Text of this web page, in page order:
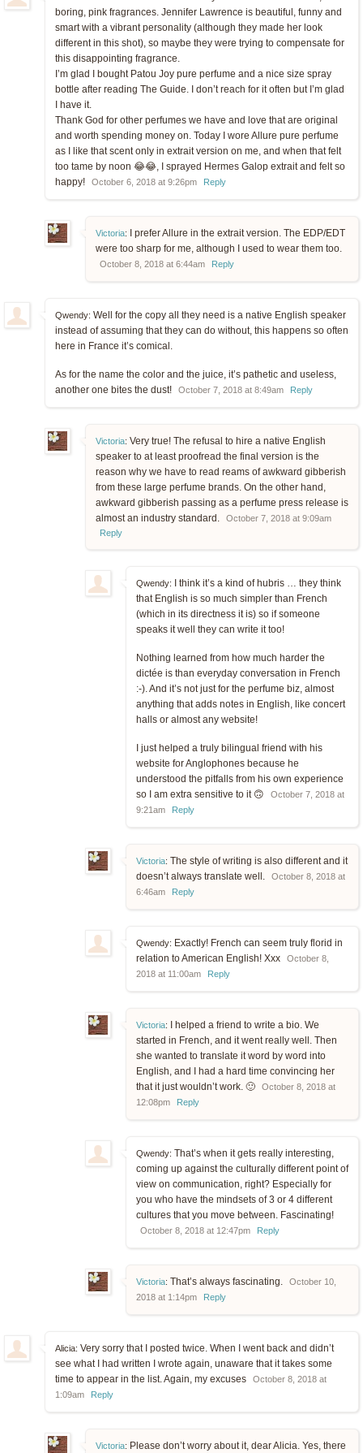
boring, pink fragrances. Jennifer Lawrence is beautiful, funny and
smart with a vibrant personality (although they made her look
different in this shot), so maybe they were trying to compensate for
this disappointing fragrance.
I’m glad I bought Patou Joy pure perfume and a nice size spray
bottle after reading The Guide. I don’t reach for it often but I’m glad
I have it.
Thank God for other perfumes we have and love that are original
and worth spending money on. Today I wore Allure pure perfume
as I like that scent only in extrait version on me, and when that felt
too tame by noon 😂😂, I sprayed Hermes Galop extrait and felt so
happy!
October 6, 2018 at 9:26pm Reply
Victoria:
I prefer Allure in the extrait version. The EDP/EDT
were too sharp for me, although I used to wear them too.
October 8, 2018 at 6:44am Reply
Qwendy: Well for the copy all they need is a native English speaker
instead of assuming that they can do without, this happens so often
here in France it’s comical.
As for the name the color and the juice, it’s pathetic and useless,
another one bites the dust!
October 7, 2018 at 8:49am Reply
Victoria: Very true! The refusal to hire a native English
speaker to at least proofread the final version is the
reason why we have to read reams of awkward gibberish
from these large perfume brands. On the other hand,
awkward gibberish passing as a perfume press release is
almost an industry standard.
October 7, 2018 at 9:09am
Reply
Qwendy:
I think it’s a kind of hubris … they think
that English is so much simpler than French
(which in its directness it is) so if someone
speaks it well they can write it too!
Nothing learned from how much harder the
dictée is than everyday conversation in French
:-). And it’s not just for the perfume biz, almost
anything that adds notes in English, like concert
halls or almost any website!
I just helped a truly bilingual friend with his
website for Anglophones because he
understood the pitfalls from his own experience
so I am extra sensitive to it 🙃
October 7, 2018 at
9:21am
Reply
Victoria: The style of writing is also different and it
doesn’t always translate well.
October 8, 2018 at
6:46am
Reply
Qwendy: Exactly! French can seem truly florid in
relation to American English! Xxx
October 8,
2018 at 11:00am
Reply
Victoria:
I helped a friend to write a bio. We
started in French, and it went really well. Then
she wanted to translate it word by word into
English, and I had a hard time convincing her
that it just wouldn’t work. 🙂
October 8, 2018 at
12:08pm
Reply
Qwendy: That’s when it gets really interesting,
coming up against the culturally different point of
view on communication, right? Especially for
you who have the mindsets of 3 or 4 different
cultures that you move between. Fascinating!
October 8, 2018 at 12:47pm Reply
Victoria: That’s always fascinating.
October 10,
2018 at 1:14pm
Reply
Alicia: Very sorry that I posted twice. When I went back and didn’t
see what I had written I wrote again, unaware that it takes some
time to appear in the list. Again, my excuses
October 8, 2018 at
1:09am
Reply
Victoria: Please don’t worry about it, dear Alicia. Yes, there